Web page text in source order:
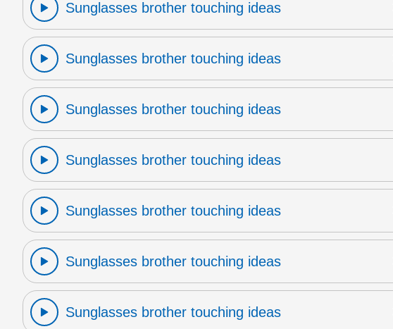
Sunglasses brother touching ideas
Sunglasses brother touching ideas
Sunglasses brother touching ideas
Sunglasses brother touching ideas
Sunglasses brother touching ideas
Sunglasses brother touching ideas
Sunglasses brother touching ideas